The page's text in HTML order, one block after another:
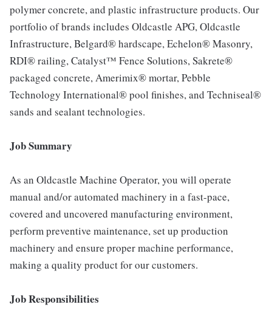
polymer concrete, and plastic infrastructure products. Our
portfolio of brands includes Oldcastle APG, Oldcastle
Infrastructure, Belgard® hardscape, Echelon® Masonry,
RDI® railing, Catalyst™ Fence Solutions, Sakrete®
packaged concrete, Amerimix® mortar, Pebble
Technology International® pool finishes, and Techniseal®
sands and sealant technologies.
Job Summary
As an Oldcastle Machine Operator, you will operate
manual and/or automated machinery in a fast-pace,
covered and uncovered manufacturing environment,
perform preventive maintenance, set up production
machinery and ensure proper machine performance,
making a quality product for our customers.
Job Responsibilities